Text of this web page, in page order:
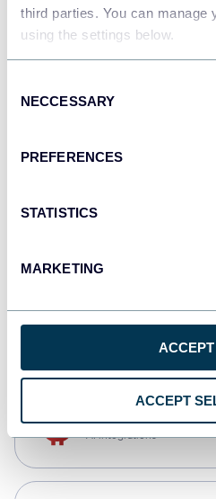
third parties. You can manage
using the settings below.
Selection
NECCESSARY
PREFERENCES
STATISTICS
MARKETING
ACCEPT
Tableau
Dashboards
monday.com
CSV
AI integrations